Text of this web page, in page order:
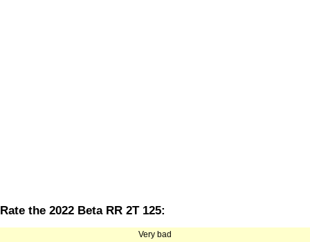
Rate the 2022 Beta RR 2T 125:
Very bad